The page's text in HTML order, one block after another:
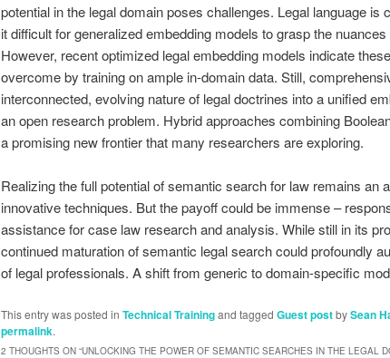
potential in the legal domain poses challenges. Legal language is
it difficult for generalized embedding models to grasp the
However, recent optimized legal embedding models indicate
overcome by training on ample in-domain data. Still,
interconnected, evolving nature of legal doctrines into a unified
an open research problem. Hybrid approaches combining
a promising new frontier that many researchers are exploring.
Realizing the full potential of semantic search for law remains an
innovative techniques. But the payoff could be immense –
assistance for case law research and analysis. While still in its
continued maturation of semantic legal search could profoundly
of legal professionals. A shift from generic to domain-specific
This entry was posted in Technical Trainingand tagged Guest postbySean
permalink.
2 THOUGHTS ON “UNLOCKING THE POWER OF SEMANTIC SEARCHES IN THE LEGAL